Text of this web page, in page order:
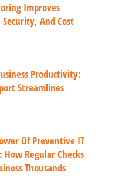
Improves
And Cost
Productivity:
Streamlines
Of Preventive IT
Regular Checks
Thousands